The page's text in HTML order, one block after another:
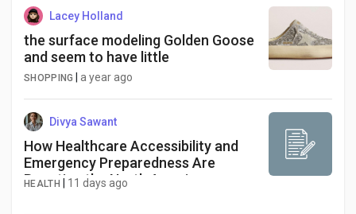
Lacey Holland
the surface modeling Golden Goose
and seem to have little
SHOPPING |a year ago
Divya Sawant
How Healthcare Accessibility and
Emergency Preparedness Are
Boosting the North America
HEALTH 11 days ago